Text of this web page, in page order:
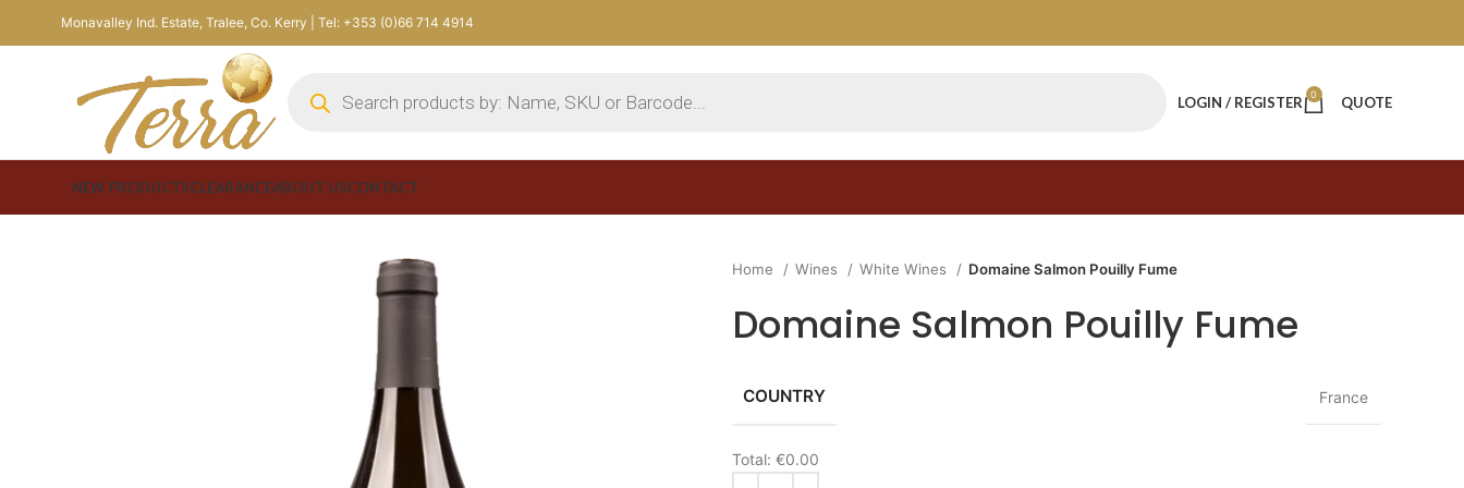
Monavalley Ind. Estate, Tralee, Co. Kerry | Tel: +353 (0)66 714 4914
LOGIN / REGISTER 0 QUOTE
NEW PRODUCTSCLEARANCEABOUT USCONTACT
Home Wines White Wines Domaine Salmon Pouilly Fume
Domaine Salmon Pouilly Fume
COUNTRY France
Total: €0.00